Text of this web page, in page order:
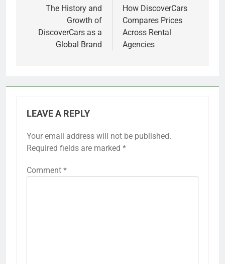
navigation
The History and
Growth of
DiscoverCars as a
Global Brand
How DiscoverCars
Compares Prices
Across Rental
Agencies
LEAVE A REPLY
Your email address will not be published.
Required fields are marked *
Comment *